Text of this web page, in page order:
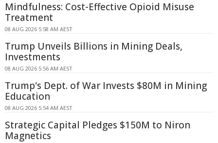
Mindfulness: Cost-Effective Opioid Misuse
Treatment
08 AUG 2026 5:58 AM AEST
Trump Unveils Billions in Mining Deals,
Investments
08 AUG 2026 5:56 AM AEST
Trump's Dept. of War Invests $80M in Mining
Education
08 AUG 2026 5:54 AM AEST
Strategic Capital Pledges $150M to Niron
Magnetics